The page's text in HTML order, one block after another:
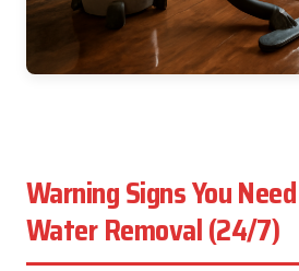
Warning Signs You
Water Removal (24/7)